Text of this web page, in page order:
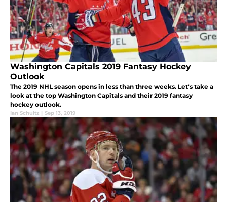
Washington Capitals 2019 Fantasy Hockey
Outlook
The 2019 NHL season opens in less than three weeks. Let's take a
look at the top Washington Capitals and their 2019 fantasy
hockey outlook.
Ian Schultz | Sep 13, 2019